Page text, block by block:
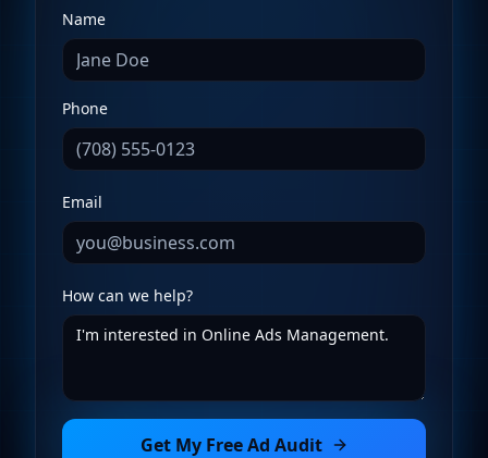
Name
Phone
Email
How can we help?
Get My Free Ad Audit